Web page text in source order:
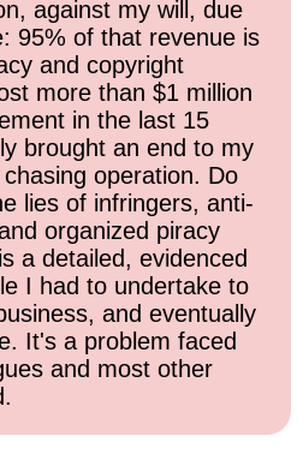
against my will, due
95% of that revenue is
and copyright
more than $1 million
in the last 15
brought an end to my
operation. Do
lies of infringers, anti-
organized piracy
is a detailed, evidenced
I had to undertake to
and eventually
It's a problem faced
and most other